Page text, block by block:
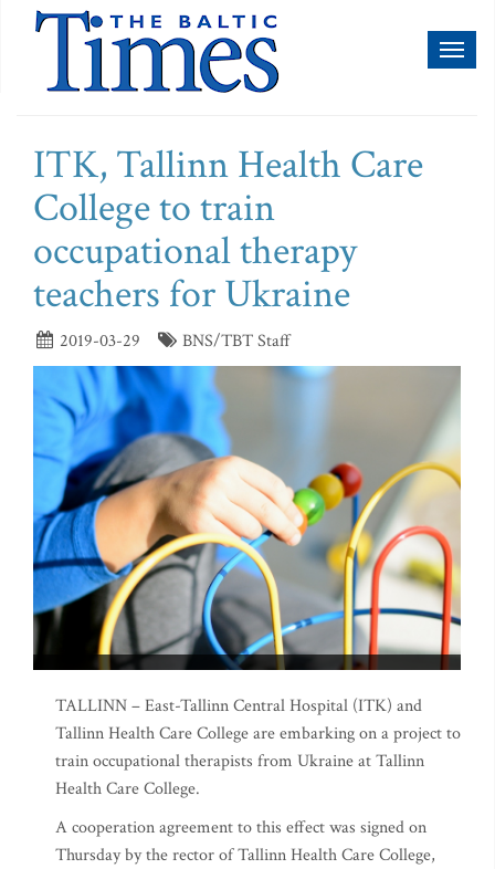
ITK, Tallinn Health Care
College to train
occupational therapy
teachers for Ukraine
2019-03-29 BNS/TBT Staff
TALLINN – East-Tallinn Central Hospital (ITK) and
Tallinn Health Care College are embarking on a project to
train occupational therapists from Ukraine at Tallinn
Health Care College.
A cooperation agreement to this effect was signed on
Thursday by the rector of Tallinn Health Care College,